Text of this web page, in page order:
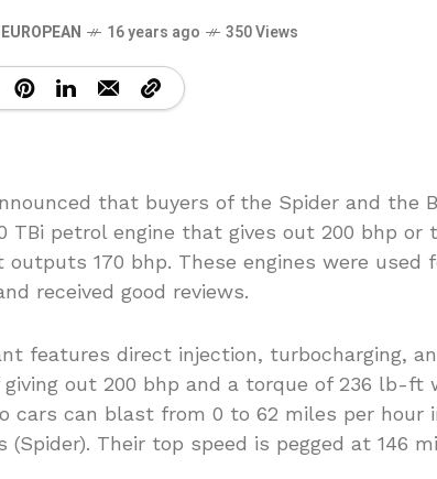
EUROPEAN 16 years ago 350 Views
that buyers of the Spider and the
TBi petrol engine that gives out 200 bhp or
170 bhp. These engines were used
received good reviews.
features direct injection, turbocharging,
out 200 bhp and a torque of 236 lb-ft
cars can blast from 0 to 62 miles per hour
(Spider). Their top speed is pegged at 146